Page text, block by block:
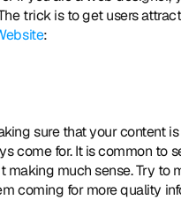
:
come for. It is common to
making much sense. Try
coming for more quality